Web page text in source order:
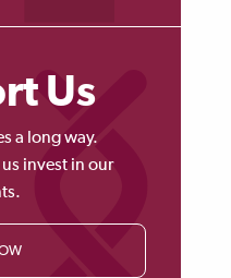
Us
a long way.
us invest in our